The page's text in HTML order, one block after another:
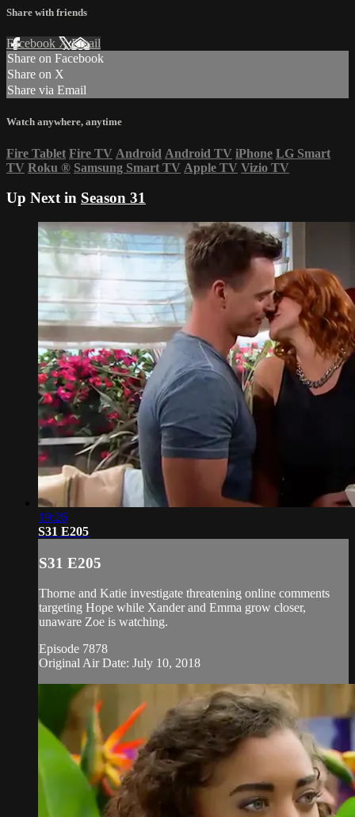
Share with friends
Facebook XEmail
Share on Facebook
Share on X
Share via Email
Watch anywhere, anytime
Fire Tablet Fire TV Android Android TV iPhone LG Smart
TV Roku ® Samsung Smart TV Apple TV Vizio TV
Up Next in Season 31
19:26
S31 E205
S31 E205
Thorne and Katie investigate threatening online comments
targeting Hope while Xander and Emma grow closer,
unaware Zoe is watching.
Episode 7878
Original Air Date: July 10, 2018